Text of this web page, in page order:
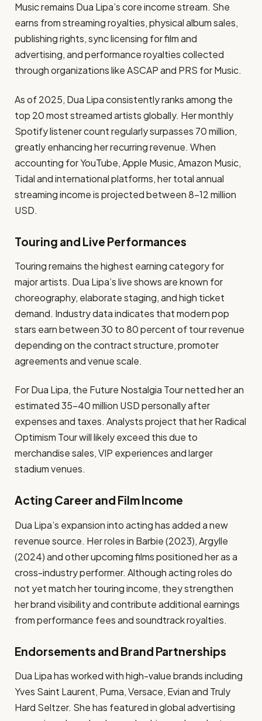
Music remains Dua Lipa’s core income stream. She
earns from streaming royalties, physical album sales,
publishing rights, sync licensing for film and
advertising, and performance royalties collected
through organizations like ASCAP and PRS for Music.
As of 2025, Dua Lipa consistently ranks among the
top 20 most streamed artists globally. Her monthly
Spotify listener count regularly surpasses 70 million,
greatly enhancing her recurring revenue. When
accounting for YouTube, Apple Music, Amazon Music,
Tidal and international platforms, her total annual
streaming income is projected between 8–12 million
USD.
Touring and Live Performances
Touring remains the highest earning category for
major artists. Dua Lipa’s live shows are known for
choreography, elaborate staging, and high ticket
demand. Industry data indicates that modern pop
stars earn between 30 to 80 percent of tour revenue
depending on the contract structure, promoter
agreements and venue scale.
For Dua Lipa, the Future Nostalgia Tour netted her an
estimated 35–40 million USD personally after
expenses and taxes. Analysts project that her Radical
Optimism Tour will likely exceed this due to
merchandise sales, VIP experiences and larger
stadium venues.
Acting Career and Film Income
Dua Lipa’s expansion into acting has added a new
revenue source. Her roles in Barbie (2023), Argylle
(2024) and other upcoming films positioned her as a
cross-industry performer. Although acting roles do
not yet match her touring income, they strengthen
her brand visibility and contribute additional earnings
from performance fees and soundtrack royalties.
Endorsements and Brand Partnerships
Dua Lipa has worked with high-value brands including
Yves Saint Laurent, Puma, Versace, Evian and Truly
Hard Seltzer. She has featured in global advertising